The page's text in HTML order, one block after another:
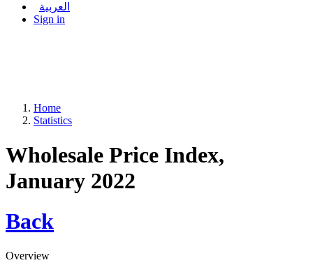
العربية
Sign in
Home
Statistics
Wholesale Price Index,
January 2022
Back
Overview